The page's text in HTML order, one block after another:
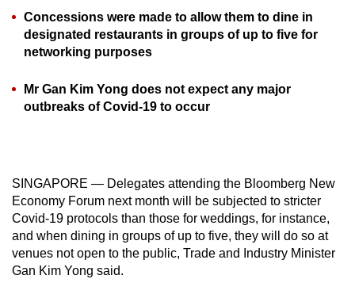
Concessions were made to allow them to dine in
designated restaurants in groups of up to five for
networking purposes
Mr Gan Kim Yong does not expect any major
outbreaks of Covid-19 to occur
SINGAPORE — Delegates attending the Bloomberg New
Economy Forum next month will be subjected to stricter
Covid-19 protocols than those for weddings, for instance,
and when dining in groups of up to five, they will do so at
venues not open to the public, Trade and Industry Minister
Gan Kim Yong said.
or,
for
finest
experience,
app.
Upgraded
but
still